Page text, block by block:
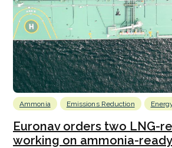
Ammonia Emissions Reduction
Euronav orders two LNG-
working on ammonia-